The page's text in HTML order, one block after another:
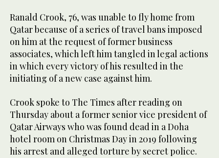
Ranald Crook, 76, was unable to fly home from
Qatar because of a series of travel bans imposed
on him at the request of former business
associates, which left him tangled in legal actions
in which every victory of his resulted in the
initiating of a new case against him.
Crook spoke to The Times after reading on
Thursday about a former senior vice president of
Qatar Airways who was found dead in a Doha
hotel room on Christmas Day in 2019 following
his arrest and alleged torture by secret police.